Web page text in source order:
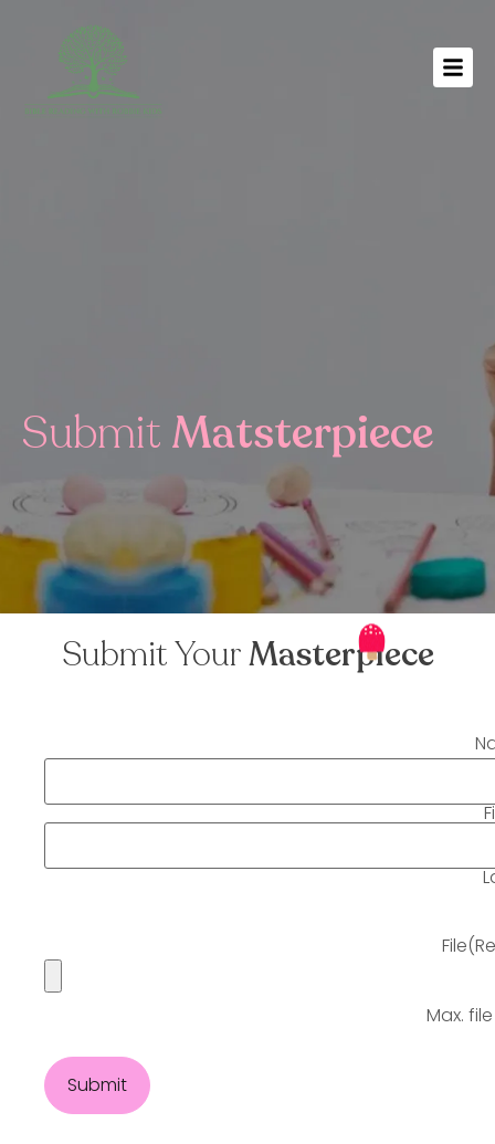
Submit Matsterpiece
Submit YourMasterpiece
File
Max. file
Submit